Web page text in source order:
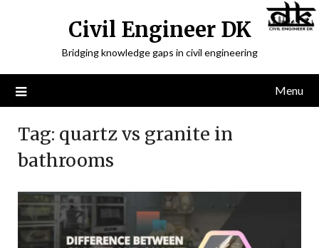
Civil Engineer DK
Bridging knowledge gaps in civil engineering
Menu
Tag: quartz vs granite in
bathrooms